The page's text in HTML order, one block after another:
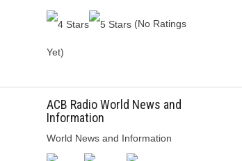
(No Ratings
Yet)
ACB Radio World News and
Information
World News and Information